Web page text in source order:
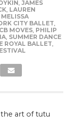
JAMES
, LAUREN
MELISSA
CITY BALLET
MOVES, PHILIP
, SUMMER DANCE
ROYAL BALLET
the art of tutu